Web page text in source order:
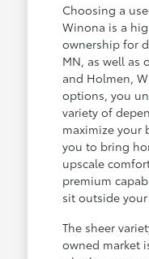
Choosing a
Winona is a
ownership for
MN, as well as
and Holmen,
options, you
variety of
maximize your
you to bring
upscale
premium
sit outside
The sheer
owned market